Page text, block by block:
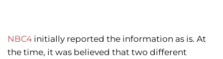
NBC4 initially reported the information as is. At
the time, it was believed that two different